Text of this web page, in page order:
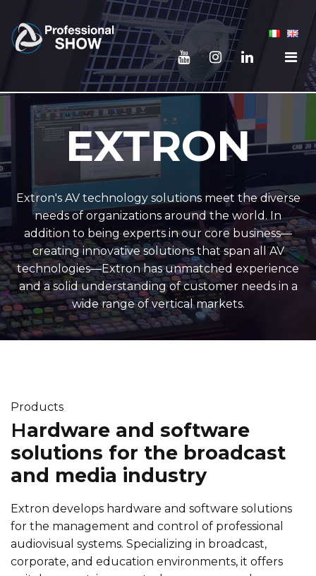
EXTRON
Extron's AV technology solutions meet the diverse
needs of organizations around the world. In
addition to being experts in our core business—
creating innovative solutions that span all AV
technologies—Extron has unmatched experience
and a solid understanding of customer needs in a
wide range of vertical markets.
Products
Hardware and software
solutions for the broadcast
and media industry
Extron develops hardware and software solutions
for the management and control of professional
audiovisual systems. Specializing in broadcast,
corporate, and education environments, it offers